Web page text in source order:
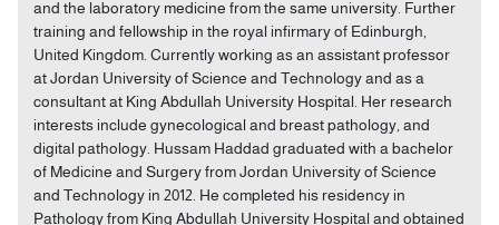
and the laboratory medicine from the same university. Further
training and fellowship in the royal infirmary of Edinburgh,
United Kingdom. Currently working as an assistant professor
at Jordan University of Science and Technology and as a
consultant at King Abdullah University Hospital. Her research
interests include gynecological and breast pathology, and
digital pathology. Hussam Haddad graduated with a bachelor
of Medicine and Surgery from Jordan University of Science
and Technology in 2012. He completed his residency in
Pathology from King Abdullah University Hospital and obtained